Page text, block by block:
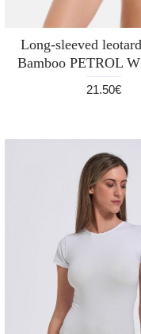
Long-sleeved
Bamboo PETROL
21.50€